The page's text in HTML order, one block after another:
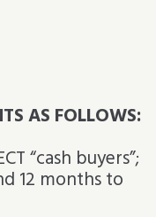
AS FOLLOWS:
“cash buyers”;
12 months to